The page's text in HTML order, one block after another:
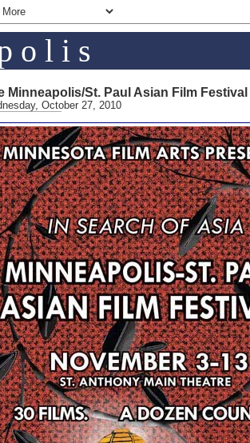
o l i s
Minneapolis/St. Paul Asian Film Festival
October 27, 2010